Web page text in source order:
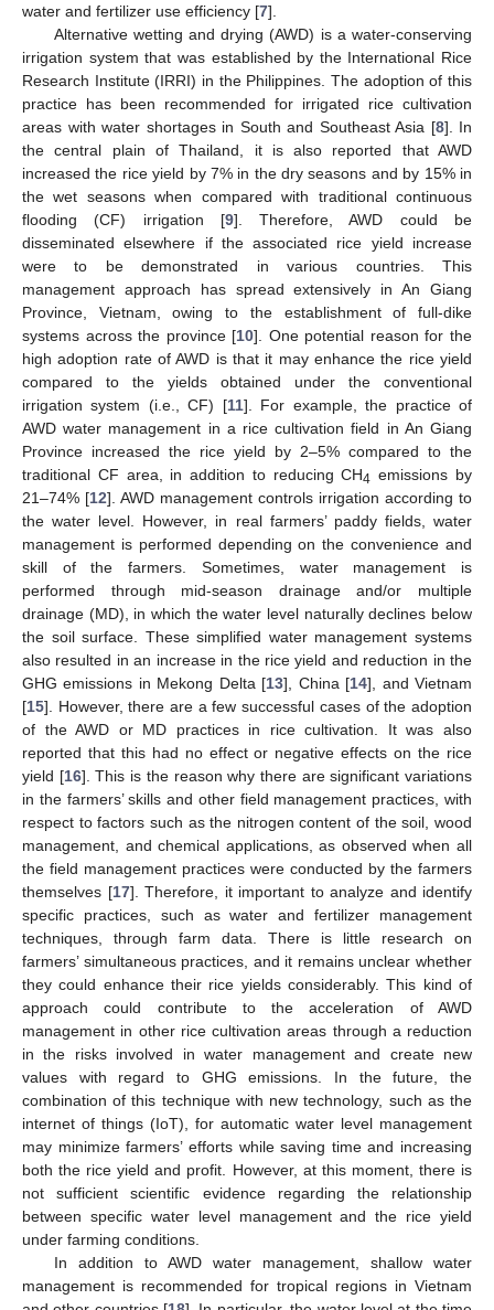
water and fertilizer use efficiency [7].
Alternative wetting and drying (AWD) is a water-conserving
irrigation system that was established by the International Rice
Research Institute (IRRI) in the Philippines. The adoption of this
practice has been recommended for irrigated rice cultivation
areas with water shortages in South and Southeast Asia [8]. In
the central plain of Thailand, it is also reported that AWD
increased the rice yield by 7% in the dry seasons and by 15% in
the wet seasons when compared with traditional continuous
flooding (CF) irrigation [9]. Therefore, AWD could be
disseminated elsewhere if the associated rice yield increase
were to be demonstrated in various countries. This
management approach has spread extensively in An Giang
Province, Vietnam, owing to the establishment of full-dike
systems across the province [10]. One potential reason for the
high adoption rate of AWD is that it may enhance the rice yield
compared to the yields obtained under the conventional
irrigation system (i.e., CF) [11]. For example, the practice of
AWD water management in a rice cultivation field in An Giang
Province increased the rice yield by 2–5% compared to the
traditional CF area, in addition to reducing CH4 emissions by
21–74% [12]. AWD management controls irrigation according to
the water level. However, in real farmers’ paddy fields, water
management is performed depending on the convenience and
skill of the farmers. Sometimes, water management is
performed through mid-season drainage and/or multiple
drainage (MD), in which the water level naturally declines below
the soil surface. These simplified water management systems
also resulted in an increase in the rice yield and reduction in the
GHG emissions in Mekong Delta [13], China [14], and Vietnam
[15]. However, there are a few successful cases of the adoption
of the AWD or MD practices in rice cultivation. It was also
reported that this had no effect or negative effects on the rice
yield [16]. This is the reason why there are significant variations
in the farmers’ skills and other field management practices, with
respect to factors such as the nitrogen content of the soil, wood
management, and chemical applications, as observed when all
the field management practices were conducted by the farmers
themselves [17]. Therefore, it important to analyze and identify
specific practices, such as water and fertilizer management
techniques, through farm data. There is little research on
farmers’ simultaneous practices, and it remains unclear whether
they could enhance their rice yields considerably. This kind of
approach could contribute to the acceleration of AWD
management in other rice cultivation areas through a reduction
in the risks involved in water management and create new
values with regard to GHG emissions. In the future, the
combination of this technique with new technology, such as the
internet of things (IoT), for automatic water level management
may minimize farmers’ efforts while saving time and increasing
both the rice yield and profit. However, at this moment, there is
not sufficient scientific evidence regarding the relationship
between specific water level management and the rice yield
under farming conditions.
In addition to AWD water management, shallow water
management is recommended for tropical regions in Vietnam